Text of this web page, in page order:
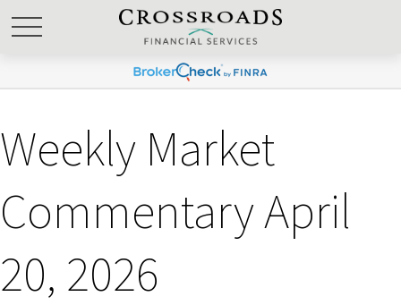
Weekly Market
Commentary April
20, 2026